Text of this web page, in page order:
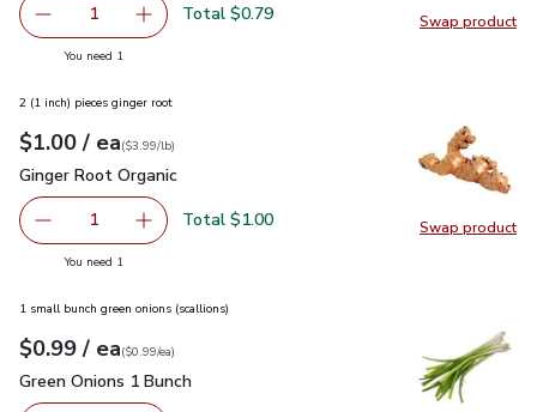
Swap product
Swap
Remove Garlic
1 Add one, Garlic
Total $0.79
You need 1
Swap product
Swap
2 (1 inch) pieces ginger root
Your price$1.00
$1.00 / eaeach
$3.99perlb($3.99/lb)
Ginger Root Organic
Ginger Root Organic
Remove Ginger Root Organic
1 Add one, Ginger Root Organic
Total $1.00
You need 1
1 small bunch green onions (scallions)
Your price$0.99
$0.99 / eaeach
$0.99pereach
($0.99/ea)
Green Onions 1 Bunch
Green Onions 1 Bunch